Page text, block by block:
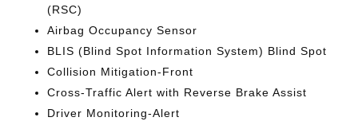
(RSC)
Airbag Occupancy Sensor
BLIS (Blind Spot Information System) Blind Spot
Collision Mitigation-Front
Cross-Traffic Alert with Reverse Brake Assist
Driver Monitoring-Alert